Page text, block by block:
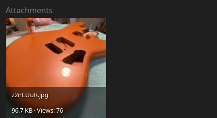
Attachments
z2nLUuR.jpg
96.7 KB · Views: 76